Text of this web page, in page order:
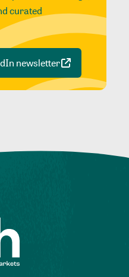
curated
newsletter